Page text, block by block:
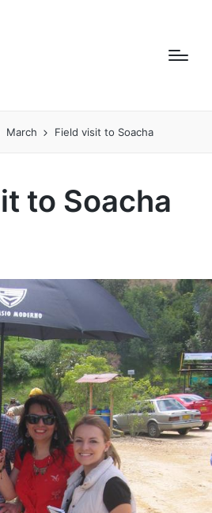
March Field visit to Soacha
to Soacha